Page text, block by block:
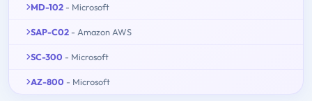
MD-102 - Microsoft
SAP-C02 - Amazon AWS
SC-300 - Microsoft
AZ-800 - Microsoft